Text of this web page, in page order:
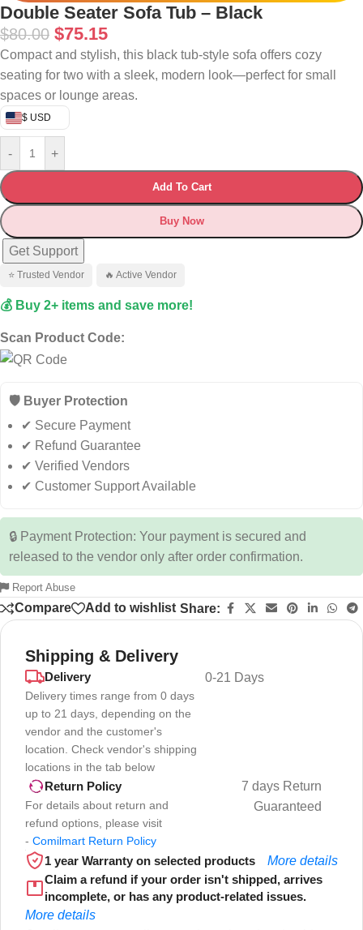
Double Seater Sofa Tub – Black
$80.00 $75.15
Compact and stylish, this black tub-style sofa offers cozy
seating for two with a sleek, modern look—perfect for small
spaces or lounge areas.
$ USD
- +
Add To Cart
Buy Now
Get Support
⭐ Trusted Vendor 🔥 Active Vendor
💰 Buy 2+ items and save more!
Scan Product Code:
🛡️ Buyer Protection
✔ Secure Payment
✔ Refund Guarantee
✔ Verified Vendors
✔ Customer Support Available
🔒 Payment Protection: Your payment is secured and
released to the vendor only after order confirmation.
Report Abuse
Compare Add to wishlist Share:
Shipping & Delivery
Delivery
Delivery times range from 0 days
up to 21 days, depending on the
vendor and the customer's
location. Check vendor's shipping
locations in the tab below
0-21 Days
Return Policy
For details about return and
refund options, please visit
- Comilmart Return Policy
7 days Return
Guaranteed
1 year Warranty on selected products
More details
Claim a refund if your order isn't shipped, arrives
incomplete, or has any product-related issues.
More details